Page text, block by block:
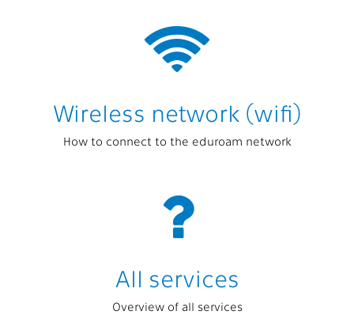
Wireless network (wifi)
How to connect to the eduroam network
All services
Overview of all services